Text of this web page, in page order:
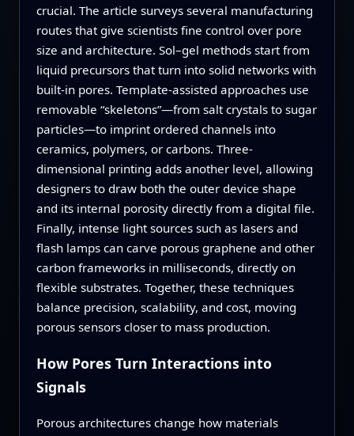
crucial. The article surveys several manufacturing
routes that give scientists fine control over pore
size and architecture. Sol–gel methods start from
liquid precursors that turn into solid networks with
built‑in pores. Template-assisted approaches use
removable “skeletons”—from salt crystals to sugar
particles—to imprint ordered channels into
ceramics, polymers, or carbons. Three-
dimensional printing adds another level, allowing
designers to draw both the outer device shape
and its internal porosity directly from a digital file.
Finally, intense light sources such as lasers and
flash lamps can carve porous graphene and other
carbon frameworks in milliseconds, directly on
flexible substrates. Together, these techniques
balance precision, scalability, and cost, moving
porous sensors closer to mass production.
How Pores Turn Interactions into
Signals
Porous architectures change how materials